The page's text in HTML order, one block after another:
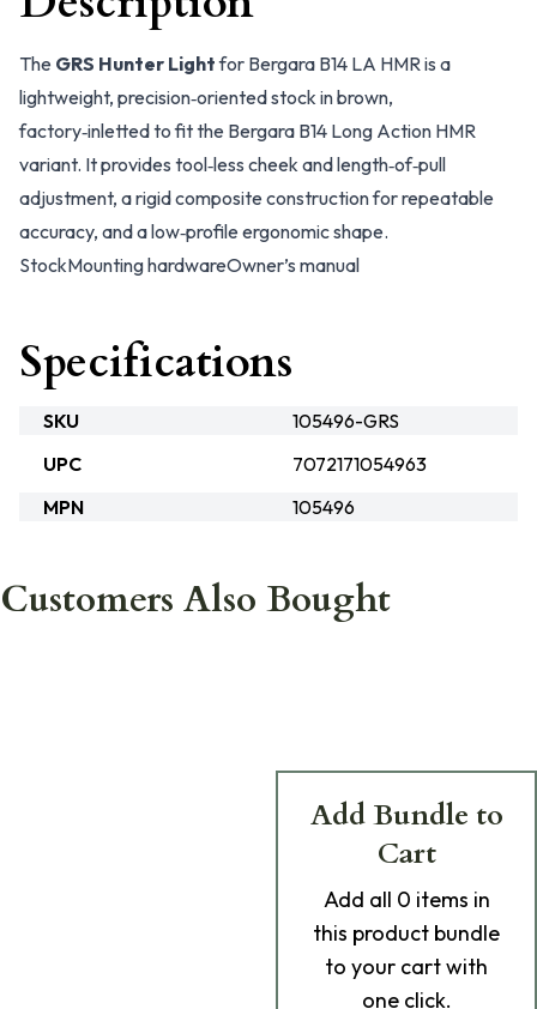
The GRS Hunter Lightfor Bergara B14 LA HMR is a
lightweight, precision‑oriented stock in brown,
factory‑inletted to fit the Bergara B14 Long Action HMR
variant. It provides tool‑less cheek and length‑of‑pull
adjustment, a rigid composite construction for repeatable
accuracy, and a low‑profile ergonomic shape.
StockMounting hardwareOwner’s manual
Specifications
SKU
105496-GRS
UPC
7072171054963
MPN
105496
Customers Also Bought
Add Bundle to
Cart
Add all 0 items in
this product bundle
to your cart with
one click.